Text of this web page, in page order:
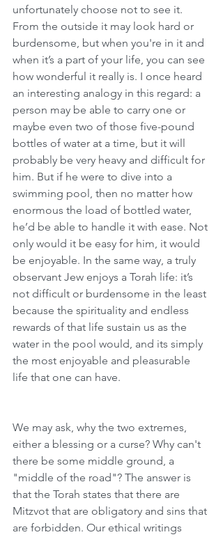
unfortunately choose not to see it.
From the outside it may look hard or
burdensome, but when you're in it and
when it’s a part of your life, you can see
how wonderful it really is. I once heard
an interesting analogy in this regard: a
person may be able to carry one or
maybe even two of those five-pound
bottles of water at a time, but it will
probably be very heavy and difficult for
him. But if he were to dive into a
swimming pool, then no matter how
enormous the load of bottled water,
he’d be able to handle it with ease. Not
only would it be easy for him, it would
be enjoyable. In the same way, a truly
observant Jew enjoys a Torah life: it’s
not difficult or burdensome in the least
because the spirituality and endless
rewards of that life sustain us as the
water in the pool would, and its simply
the most enjoyable and pleasurable
life that one can have.
We may ask, why the two extremes,
either a blessing or a curse? Why can't
there be some middle ground, a
"middle of the road"? The answer is
that the Torah states that there are
Mitzvot that are obligatory and sins that
are forbidden. Our ethical writings